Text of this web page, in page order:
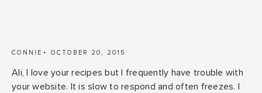
CONNIE OCTOBER 20, 2015
Ali, I love your recipes but I frequently have trouble with
your website. It is slow to respond and often freezes. I